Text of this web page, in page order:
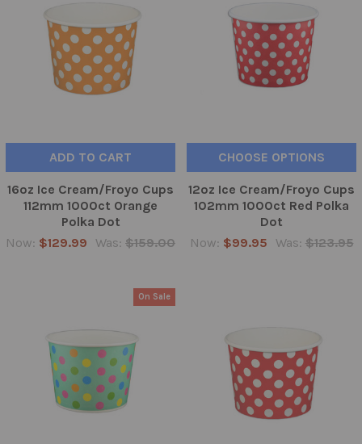
ADD TO CART
16oz Ice Cream/Froyo Cups
112mm 1000ct Orange
Polka Dot
Now: $129.99 Was: $159.00
CHOOSE OPTIONS
12oz Ice Cream/Froyo Cups
102mm 1000ct Red Polka
Dot
Now: $99.95 Was: $123.95
On Sale